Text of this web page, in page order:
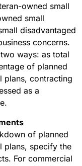
owned small
small
disadvantaged
concerns.
ways: as total
of planned
plans, contracting
as a
of planned
plans, specify the
For commercial